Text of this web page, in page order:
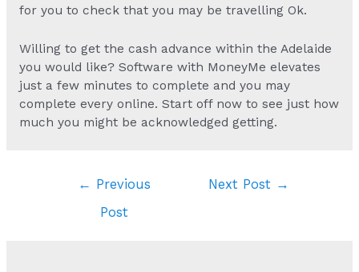
for you to check that you may be travelling Ok.
Willing to get the cash advance within the Adelaide
you would like? Software with MoneyMe elevates
just a few minutes to complete and you may
complete every online. Start off now to see just how
much you might be acknowledged getting.
← Previous
Post
Next Post →